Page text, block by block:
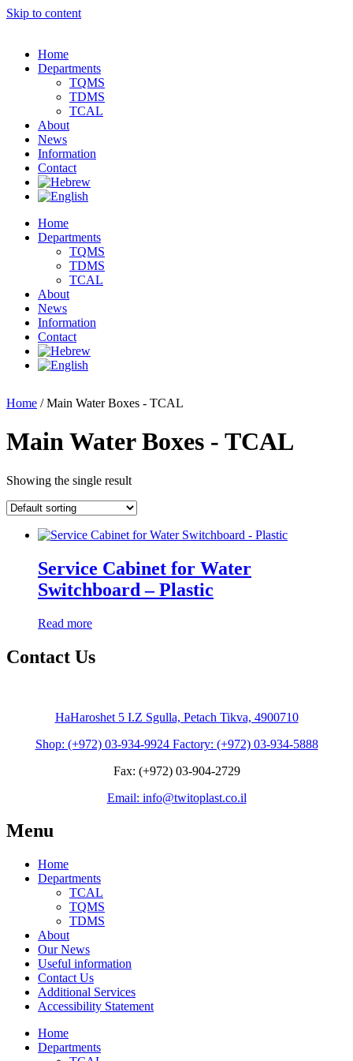
Skip to content
Home
Departments
TQMS
TDMS
TCAL
About
News
Information
Contact
Home
Departments
TQMS
TDMS
TCAL
About
News
Information
Contact
Home / Main Water Boxes - TCAL
Main Water Boxes - TCAL
Showing the single result
Service Cabinet for Water
Switchboard – Plastic
Read more
Contact Us
HaHaroshet 5 I.Z Sgulla, Petach Tikva, 4900710
Shop: (+972) 03-934-9924 Factory: (+972) 03-934-5888
Fax: (+972) 03-904-2729
Email: info@twitoplast.co.il
Menu
Home
Departments
TCAL
TQMS
TDMS
About
Our News
Useful information
Contact Us
Additional Services
Accessibility Statement
Home
Departments